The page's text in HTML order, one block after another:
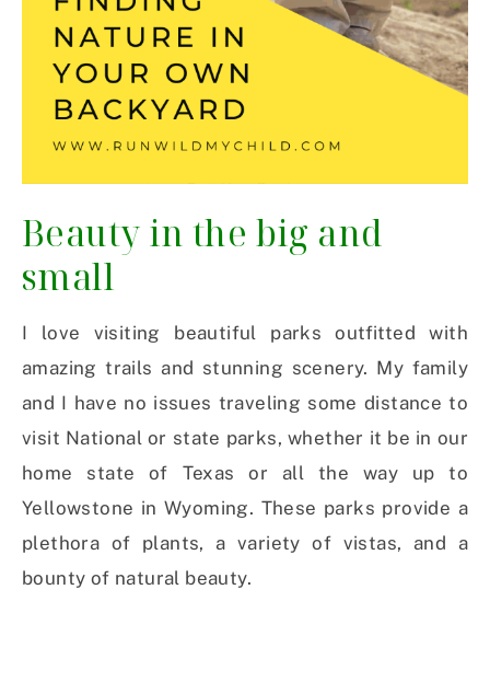
Beauty in the big and
small
I love visiting beautiful parks outfitted with
amazing trails and stunning scenery. My family
and I have no issues traveling some distance to
visit National or state parks, whether it be in our
home state of Texas or all the way up to
Yellowstone in Wyoming. These parks provide a
plethora of plants, a variety of vistas, and a
bounty of natural beauty.